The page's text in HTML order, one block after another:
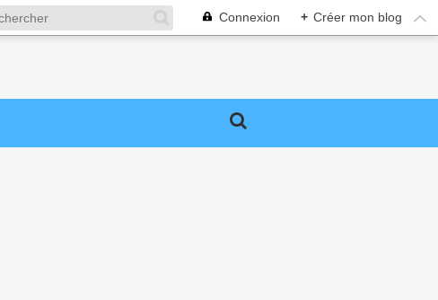
Connexion + Créer mon blog